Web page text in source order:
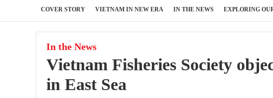
COVER STORY VIETNAM IN NEW ERA IN THE NEWS EXPLORING
In the News
Vietnam Fisheries Society
in East Sea